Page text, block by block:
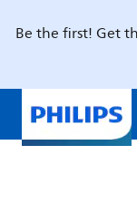
Be the first! Get